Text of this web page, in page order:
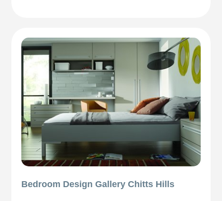
Bedroom Design Gallery Chitts Hills